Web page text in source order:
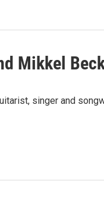
Mikkel
singer and